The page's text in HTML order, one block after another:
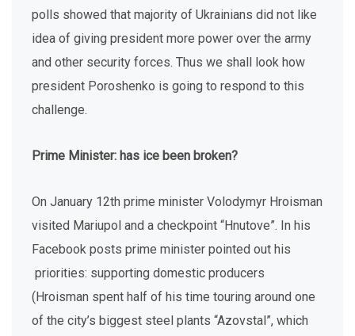
polls showed that majority of Ukrainians did not like
idea of giving president more power over the army
and other security forces. Thus we shall look how
president Poroshenko is going to respond to this
challenge.
Prime Minister: has ice been broken?
On January 12th prime minister Volodymyr Hroisman
visited Mariupol and a checkpoint “Hnutove”. In his
Facebook posts prime minister pointed out his
priorities: supporting domestic producers
(Hroisman spent half of his time touring around one
of the city’s biggest steel plants “Azovstal”, which